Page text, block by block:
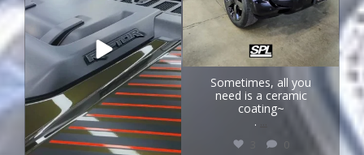
Sometimes, all you
need is a ceramic
coating~
.